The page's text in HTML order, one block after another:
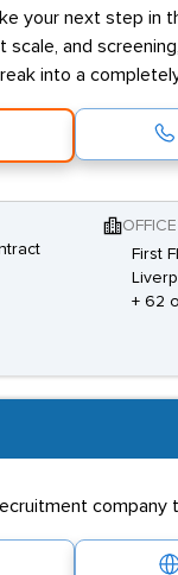
your next step in
scale, and
into a
First
+ 62